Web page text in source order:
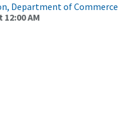
Department of Commerce
12:00 AM